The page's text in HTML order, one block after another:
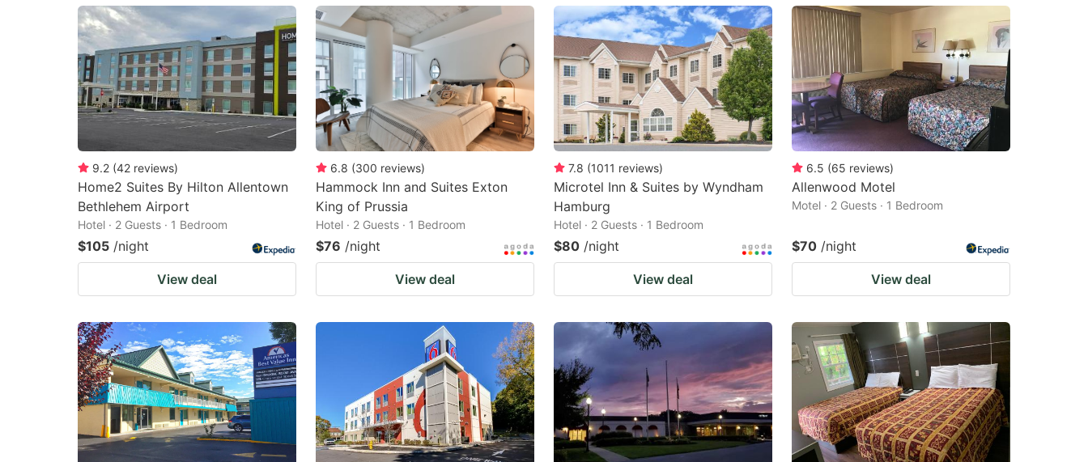
mark
key
to
get
the
shortcuts
for
changing
dates.
mark
key
to
get
the
keyboard
shortcuts
for
changing
dates.
9.2 (42 reviews)
Home2 Suites By Hilton Allentown
Bethlehem Airport
Hotel · 2 Guests · 1 Bedroom
$105 /night
View deal
6.8 (300 reviews)
Hammock Inn and Suites Exton
King of Prussia
Hotel · 2 Guests · 1 Bedroom
$76 /night
View deal
7.8 (1011 reviews)
Microtel Inn & Suites by Wyndham
Hamburg
Hotel · 2 Guests · 1 Bedroom
$80 /night
View deal
6.5 (65 reviews)
Allenwood Motel
Motel · 2 Guests · 1 Bedroom
$70 /night
View deal